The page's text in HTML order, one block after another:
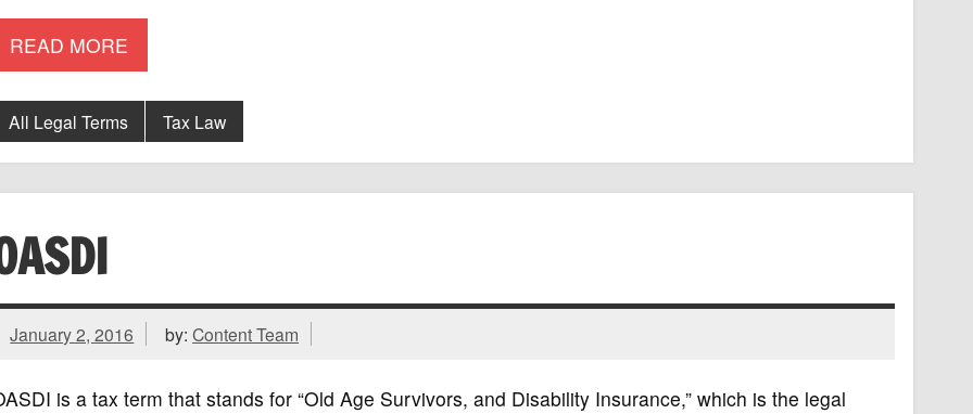
READ MORE
All Legal Terms Tax Law
January 2, 2016 by:Content Team
is a tax term that stands for “Old Age Survivors, and Disability Insurance,” which is the legal